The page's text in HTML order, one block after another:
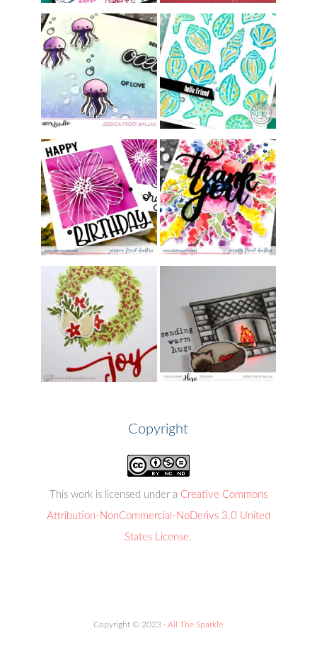
Copyright
This work is licensed under a Creative Commons
Attribution-NonCommercial-NoDerivs 3.0 United
States License.
Copyright © 2023 ·All The Sparkle